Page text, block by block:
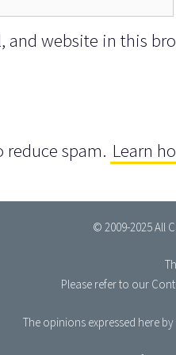
and website in this
reduce spam. Learn
© 2009-2025 All
Please refer to our
The opinions expressed here